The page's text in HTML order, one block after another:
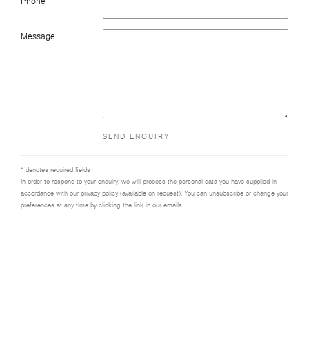
Message
SEND ENQUIRY
* denotes required fields
In order to respond to your enquiry, we will process the personal data you have supplied in
accordance with our privacy policy (available on request). You can unsubscribe or change your
preferences at any time by clicking the link in our emails.